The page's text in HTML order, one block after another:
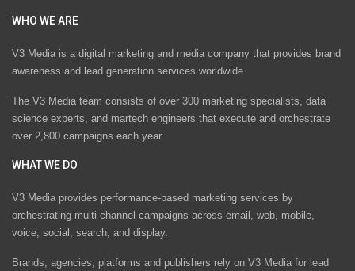
WHO WE ARE
V3 Media is a digital marketing and media company that provides brand
awareness and lead generation services worldwide
The V3 Media team consists of over 300 marketing specialists, data
science experts, and martech engineers that execute and orchestrate
over 2,800 campaigns each year.
WHAT WE DO
V3 Media provides performance-based marketing services by
orchestrating multi-channel campaigns across email, web, mobile,
voice, social, search, and display.
Brands, agencies, platforms and publishers rely on V3 Media for lead